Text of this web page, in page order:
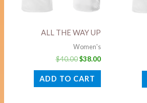
ALL THE WAY UP
Women's
$40.00 $38.00
ADD TO CART